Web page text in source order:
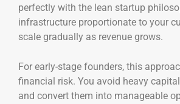
perfectly with the lean startup
infrastructure proportionate to your
scale gradually as revenue grows.
For early-stage founders, this
financial risk. You avoid heavy
and convert them into manageable